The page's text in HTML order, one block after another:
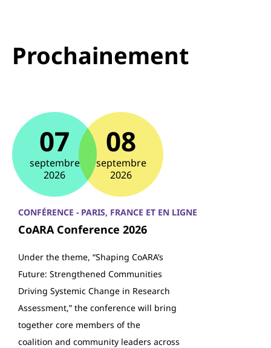
Prochainement
07
septembre
2026
08
septembre
2026
CONFÉRENCE - PARIS, FRANCE ET EN LIGNE
CoARA Conference 2026
Under the theme, “Shaping CoARA’s
Future: Strengthened Communities
Driving Systemic Change in Research
Assessment,” the conference will bring
together core members of the
coalition and community leaders across